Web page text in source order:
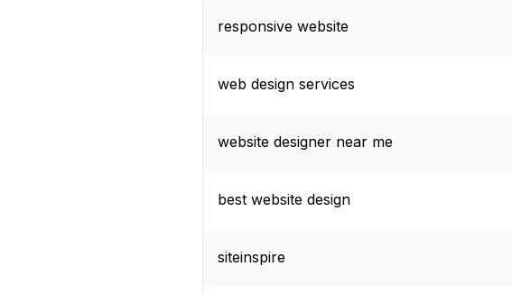
responsive website
web design services
website designer near me
best website design
siteinspire